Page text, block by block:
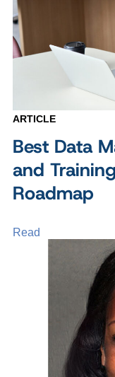
ARTICLE
Best Data
and
Roadmap
Read